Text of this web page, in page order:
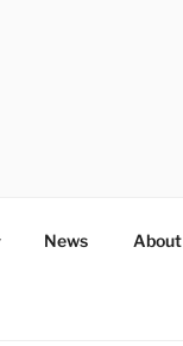
News About